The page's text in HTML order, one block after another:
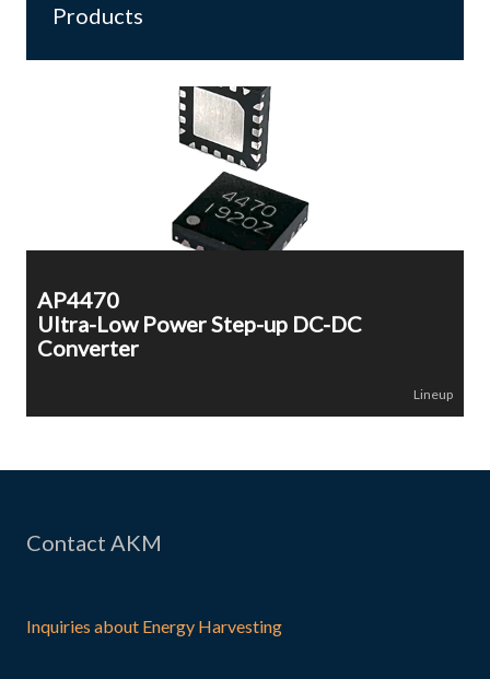
Products
AP4470
Ultra-Low Power Step-up DC-DC
Converter
Lineup
Contact AKM
Inquiries about Energy Harvesting